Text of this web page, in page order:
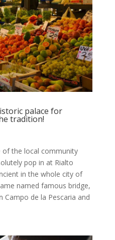
palace for
tradition!
the local community
pop in at Rialto
in the whole city of
named famous bridge,
de la Pescaria and